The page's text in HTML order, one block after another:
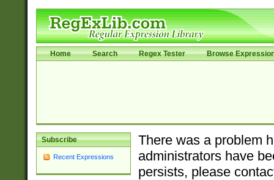
Home Search Regex Tester Browse
Subscribe
Recent Expressions
There was a problem
administrators have
persists, please